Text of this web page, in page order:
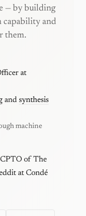
— by building
capability and
them.
at
and synthesis
machine
of The
at Condé